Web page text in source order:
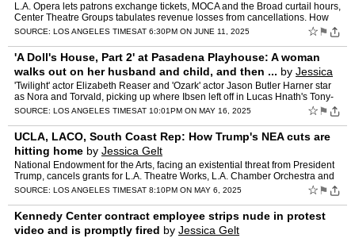
L.A. Opera lets patrons exchange tickets, MOCA and the Broad curtail hours,
Center Theatre Groups tabulates revenue losses from cancellations. How
L.A. arts groups have been affected by the …
SOURCE: LOS ANGELES TIMESAT 6:30PM ON JUNE 11, 2025 ☆ ⚑
'A Doll's House, Part 2' at Pasadena Playhouse: A woman
walks out on her husband and child, and then ... by Jessica
Gelt
'Twilight' actor Elizabeth Reaser and 'Ozark' actor Jason Butler Harner star
as Nora and Torvald, picking up where Ibsen left off in Lucas Hnath's Tony-
nominated play 'A Doll's House, Part 2…
SOURCE: LOS ANGELES TIMESAT 10:01PM ON MAY 16, 2025 ☆ ⚑
UCLA, LACO, South Coast Rep: How Trump's NEA cuts are
hitting home by Jessica Gelt
National Endowment for the Arts, facing an existential threat from President
Trump, cancels grants for L.A. Theatre Works, L.A. Chamber Orchestra and
other groups " some of which already spe…
SOURCE: LOS ANGELES TIMESAT 8:10PM ON MAY 6, 2025 ☆ ⚑
Kennedy Center contract employee strips nude in protest
video and is promptly fired by Jessica Gelt